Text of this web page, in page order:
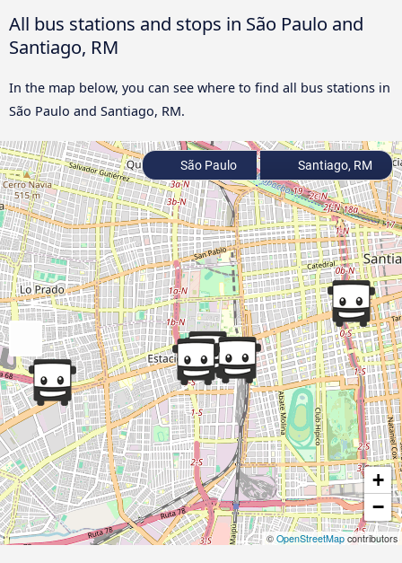
All bus stations and stops in São Paulo and
Santiago, RM
In the map below, you can see where to find all bus stations in
São Paulo and Santiago, RM.
+
−
© OpenStreetMap contributors
São Paulo Santiago, RM